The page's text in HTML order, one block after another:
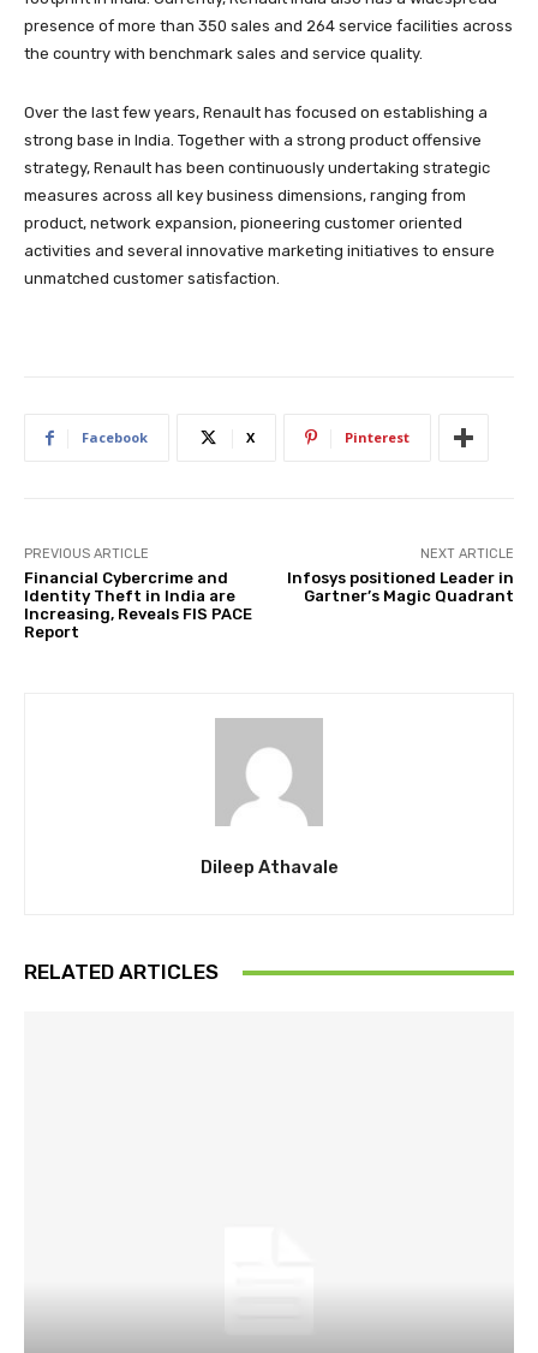
presence of more than 350 sales and 264 service facilities across
the country with benchmark sales and service quality.
Over the last few years, Renault has focused on establishing a
strong base in India. Together with a strong product offensive
strategy, Renault has been continuously undertaking strategic
measures across all key business dimensions, ranging from
product, network expansion, pioneering customer oriented
activities and several innovative marketing initiatives to ensure
unmatched customer satisfaction.
Facebook X Pinterest
PREVIOUS ARTICLE
Financial Cybercrime and
Identity Theft in India are
Increasing, Reveals FIS PACE
Report
NEXT ARTICLE
Infosys positioned Leader in
Gartner’s Magic Quadrant
Dileep Athavale
RELATED ARTICLES